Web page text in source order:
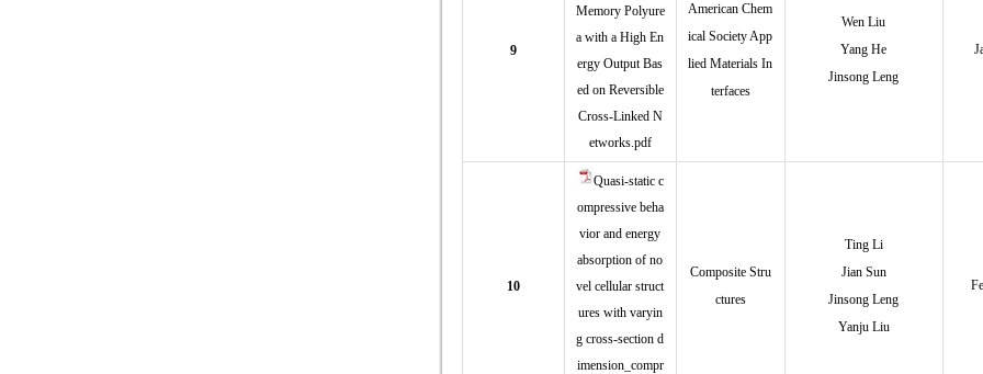
9
Memory Polyure
a with a High En
ergy Output Bas
ed on Reversible
Cross-Linked N
etworks.pdf
American Chem
ical Society App
lied Materials In
terfaces
Wen Liu
Yang He
Jinsong Leng
10
Quasi-static c
ompressive beha
vior and energy
absorption of no
vel cellular struct
ures with varyin
g cross-section d
imension_compr
Composite Stru
ctures
Ting Li
Jian Sun
Jinsong Leng
Yanju Liu